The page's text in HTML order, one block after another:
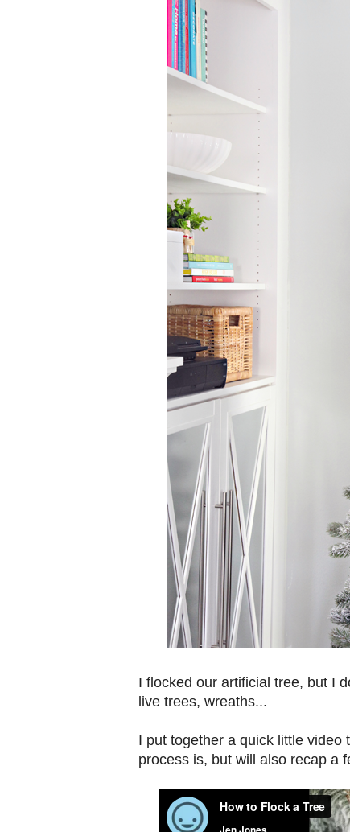
I flocked our artificial tree, but I
live trees, wreaths...
I put together a quick little video
process is, but will also recap a